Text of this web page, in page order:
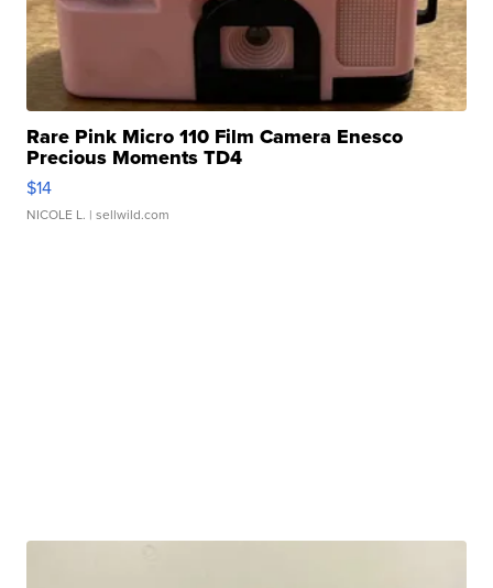
Rare Pink Micro 110 Film Camera Enesco
Precious Moments TD4
$14
NICOLE L. | sellwild.com